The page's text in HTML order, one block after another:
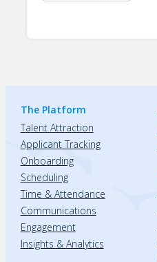
The Platform
Talent Attraction
Applicant Tracking
Onboarding
Scheduling
Time & Attendance
Communications
Engagement
Insights & Analytics